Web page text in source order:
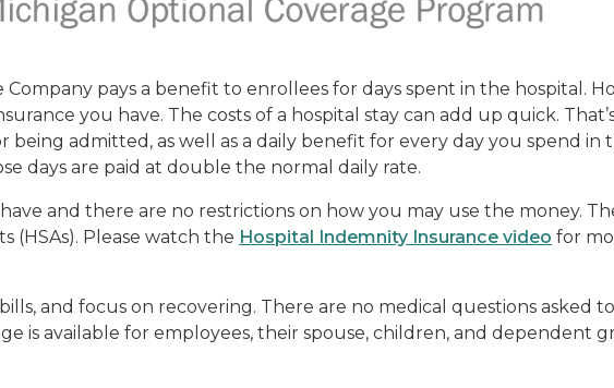
pays a benefit to enrollees for days spent in the hospital.
you have. The costs of a hospital stay can add up quick.
admitted, as well as a daily benefit for every day you spend in
days are paid at double the normal daily rate.
and there are no restrictions on how you may use the money.
(HSAs). Please watch the Hospital Indemnity Insurance video for
and focus on recovering. There are no medical questions asked
is available for employees, their spouse, children, and dependent